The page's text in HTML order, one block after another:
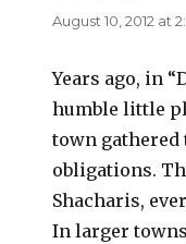
August 10, 2012 at
Years ago, in
humble little
town
obligations.
Shacharis,
In larger